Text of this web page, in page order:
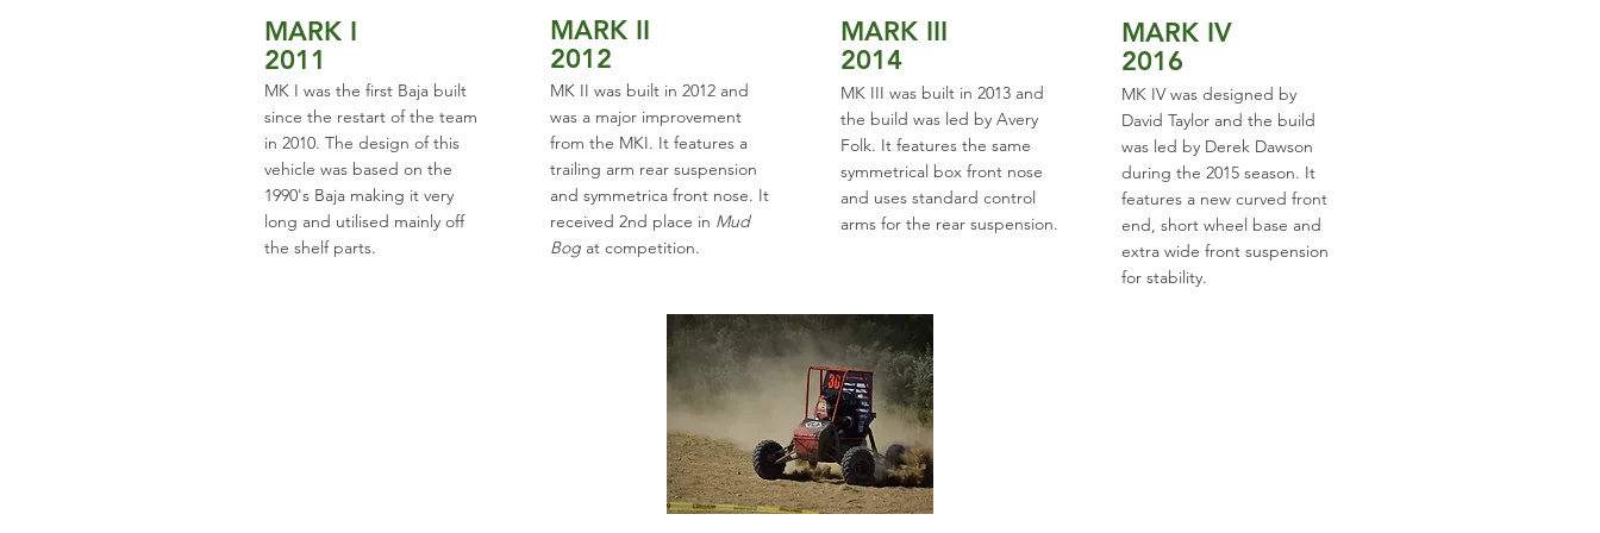
MARK I
2011
MK I was the first Baja built
since the restart of the team
in 2010. The design of this
vehicle was based on the
1990's Baja making it very
long and utilised mainly off
the shelf parts.
MARK II
2012
MK II was built in 2012 and
was a major improvement
from the MKI. It features a
trailing arm rear suspension
and symmetrica front nose. It
received 2nd place in Mud
Bog at competition.
MARK III
2014
MK III was built in 2013 and
the build was led by Avery
Folk. It features the same
symmetrical box front nose
and uses standard control
arms for the rear suspension.
MARK IV
2016
MK IV was designed by
David Taylor and the build
was led by Derek Dawson
during the 2015 season. It
features a new curved front
end, short wheel base and
extra wide front suspension
for stability.